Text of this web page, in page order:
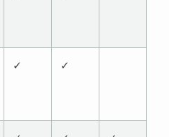
✓ ✓